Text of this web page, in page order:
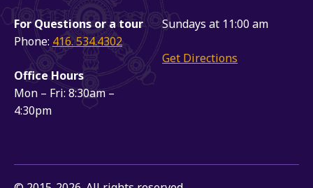
For Questions or a tour
Phone: 416. 534.4302
Office Hours
Mon – Fri: 8:30am –
4:30pm
Sundays at 11:00 am
Get Directions